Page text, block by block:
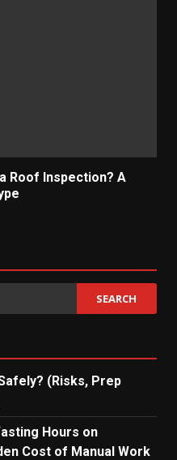
Roof Inspection? A
(Risks, Prep
Hours on
Cost of Manual Work